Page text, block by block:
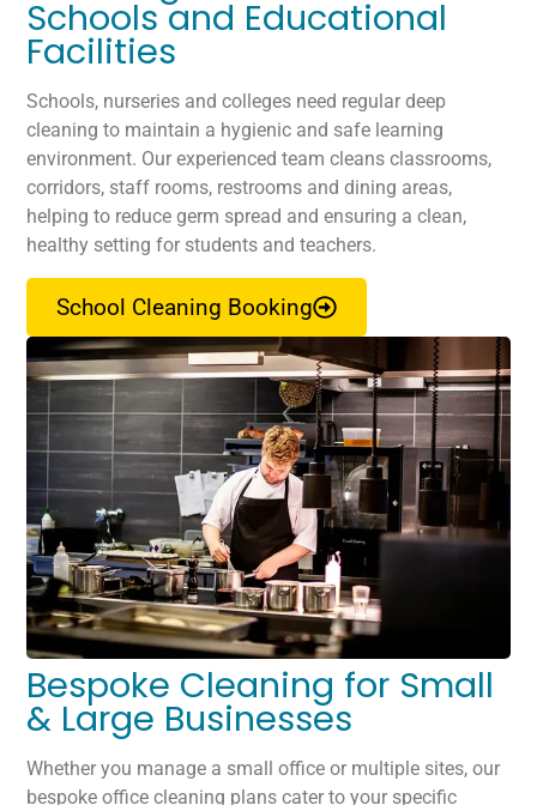
Schools and Educational
Facilities
Schools, nurseries and colleges need regular deep
cleaning to maintain a hygienic and safe learning
environment. Our experienced team cleans classrooms,
corridors, staff rooms, restrooms and dining areas,
helping to reduce germ spread and ensuring a clean,
healthy setting for students and teachers.
School Cleaning Booking
Bespoke Cleaning for Small
& Large Businesses
Whether you manage a small office or multiple sites, our
bespoke office cleaning plans cater to your specific